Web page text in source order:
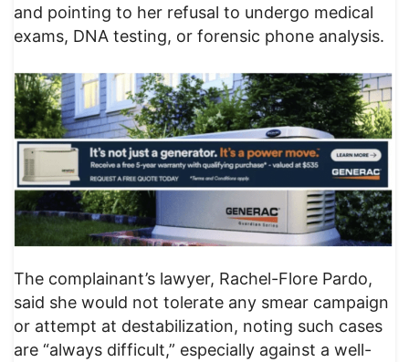
and pointing to her refusal to undergo medical
exams, DNA testing, or forensic phone analysis.
The complainant’s lawyer, Rachel-Flore Pardo,
said she would not tolerate any smear campaign
or attempt at destabilization, noting such cases
are “always difficult,” especially against a well-